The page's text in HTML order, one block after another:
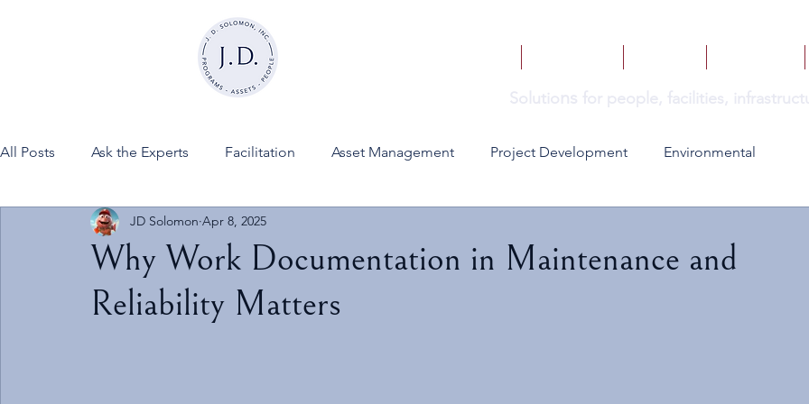
All Posts Ask the Experts Facilitation Asset Management Project Development Environmental
FINESSE on JDSInc
Why Work Documentation in Maintenance and
Reliability Matters
JD Solomon Apr 8, 2025